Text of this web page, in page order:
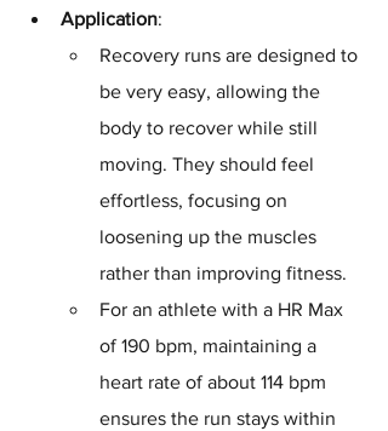
Application:
Recovery runs are designed to
be very easy, allowing the
body to recover while still
moving. They should feel
effortless, focusing on
loosening up the muscles
rather than improving fitness.
For an athlete with a HR Max
of 190 bpm, maintaining a
heart rate of about 114 bpm
ensures the run stays within